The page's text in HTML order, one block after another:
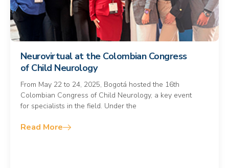
Neurovirtual at the Colombian Congress
of Child Neurology
From May 22 to 24, 2025, Bogotá hosted the 16th
Colombian Congress of Child Neurology, a key event
for specialists in the field. Under the
Read More